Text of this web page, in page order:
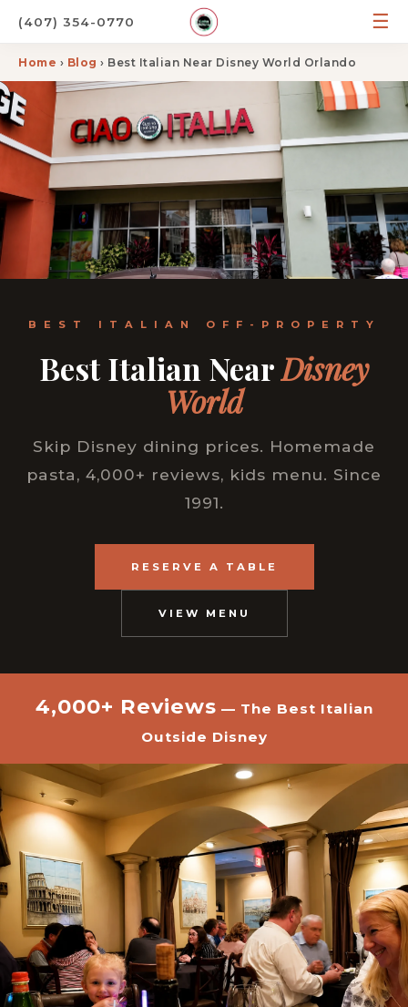
(407) 354-0770 ☰
Home › Blog › Best Italian Near Disney World Orlando
BEST ITALIAN OFF-PROPERTY
Best Italian NearDisney
World
Skip Disney dining prices. Homemade
pasta, 4,000+ reviews, kids menu. Since
1991.
RESERVE A TABLE
VIEW MENU
4,000+ Reviews — The Best Italian
Outside Disney